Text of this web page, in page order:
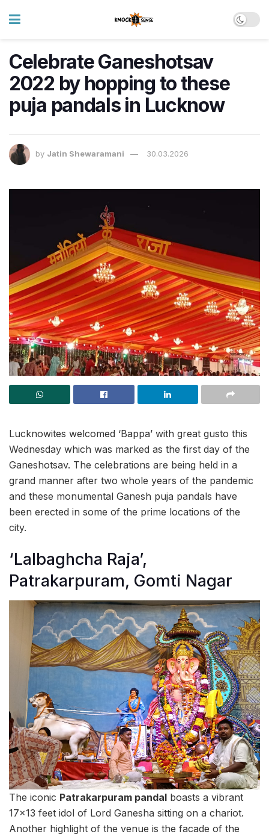
Celebrate Ganeshotsav
2022 by hopping to these
puja pandals in Lucknow
by Jatin Shewaramani 30.03.2026
Lucknowites welcomed ‘Bappa’ with great gusto this
Wednesday which was marked as the first day of the
Ganeshotsav. The celebrations are being held in a
grand manner after two whole years of the pandemic
and these monumental Ganesh puja pandals have
been erected in some of the prime locations of the
city.
‘Lalbaghcha Raja’,
Patrakarpuram, Gomti Nagar
The iconic Patrakarpuram pandal boasts a vibrant
17×13 feet idol of Lord Ganesha sitting on a chariot.
Another highlight of the venue is the facade of the